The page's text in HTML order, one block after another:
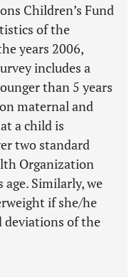
Children’s Fund
of the
years 2006,
includes a
than 5 years
maternal and
a child is
two standard
Organization
Similarly, we
if she/he
deviations of the